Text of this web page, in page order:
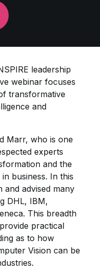
leadership
webinar focuses
transformative
and
Marr, who is one
experts
and the
business. In this
and advised many
DHL, IBM,
This breadth
practical
as to how
Vision can be